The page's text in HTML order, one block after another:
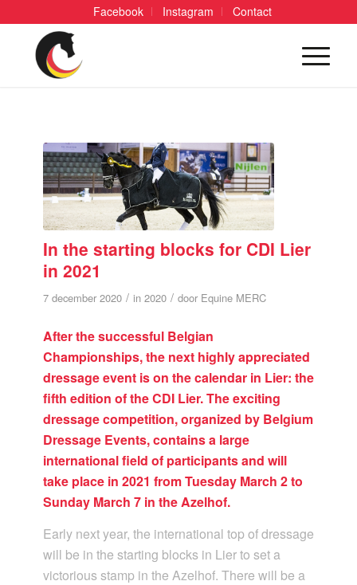
Facebook Instagram Contact
In the starting blocks for CDI Lier
in 2021
7 december 2020 / in 2020 / door Equine MERC
After the successful Belgian
Championships, the next highly appreciated
dressage event is on the calendar in Lier: the
fifth edition of the CDI Lier. The exciting
dressage competition, organized by Belgium
Dressage Events, contains a large
international field of participants and will
take place in 2021 from Tuesday March 2 to
Sunday March 7 in the Azelhof.
Early next year, the international top of dressage
will be in the starting blocks in Lier to set a
victorious stamp in the Azelhof. There will be a